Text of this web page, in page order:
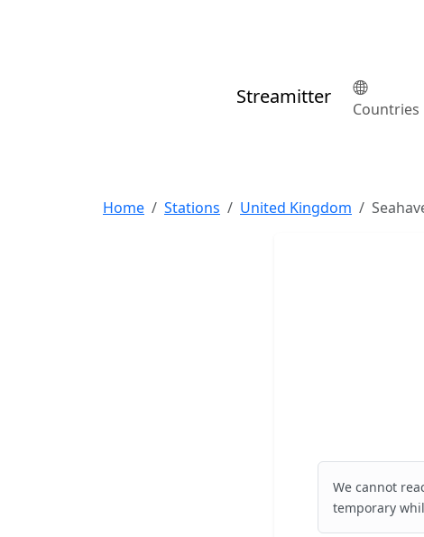
Streamitter
Countries
Home Stations United Kingdom
We cannot
temporary